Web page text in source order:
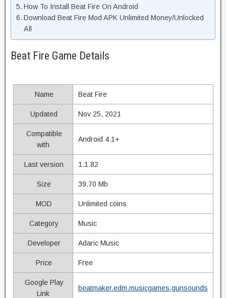
How To Install Beat Fire On Android
Download Beat Fire Mod APK Unlimited Money/Unlocked
All
Beat Fire Game Details
Name Beat Fire
Updated Nov 25, 2021
Compatible
with
Android 4.1+
Last version 1.1.82
Size 39.70 Mb
MOD Unlimited coins
Category Music
Developer Adaric Music
Price Free
Google Play
Link
beatmaker.edm.musicgames.gunsounds